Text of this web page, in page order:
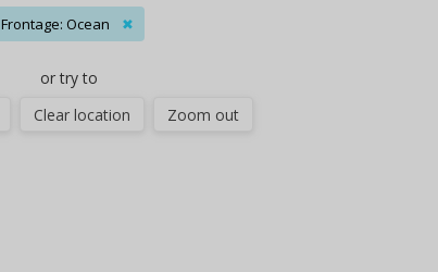
Frontage: Ocean ✖
or try to
Clear location Zoom out